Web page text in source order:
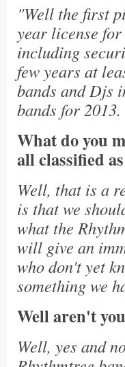
"Well the first
year license
including
few years at
bands and Djs
bands for 2013.
What do you
all classified
Well, that is a
is that we
what the
will give an
who don't yet
something we
Well aren't
Well, yes and